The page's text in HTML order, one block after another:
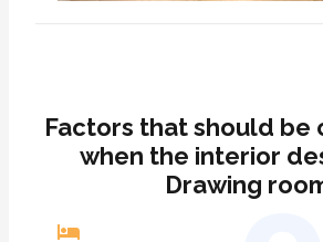
Factors that should be
when the interior
Drawing